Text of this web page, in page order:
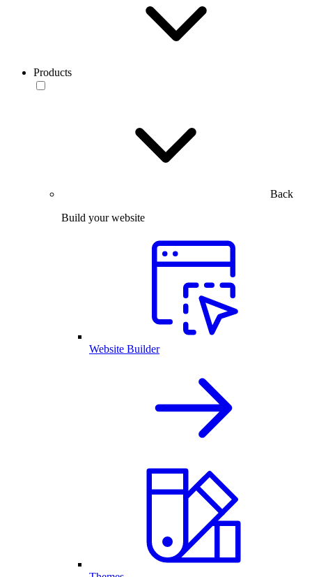
Products
Back
Build your website
Website Builder